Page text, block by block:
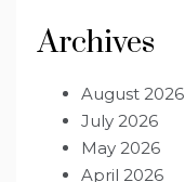
Archives
August 2026
July 2026
May 2026
April 2026